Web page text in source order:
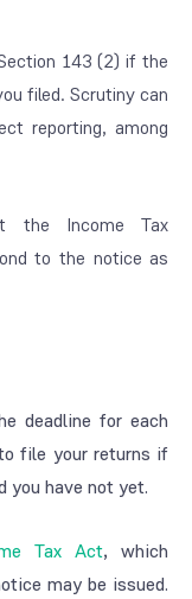
143 (2) if the
filed. Scrutiny can
reporting, among
the Income Tax
to the notice as
deadline for each
file your returns if
you have not yet.
Tax Act, which
may be issued.